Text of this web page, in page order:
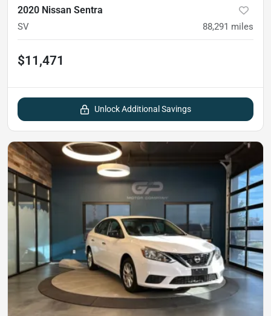
2020 Nissan Sentra
SV 88,291 miles
$11,471
Unlock Additional Savings